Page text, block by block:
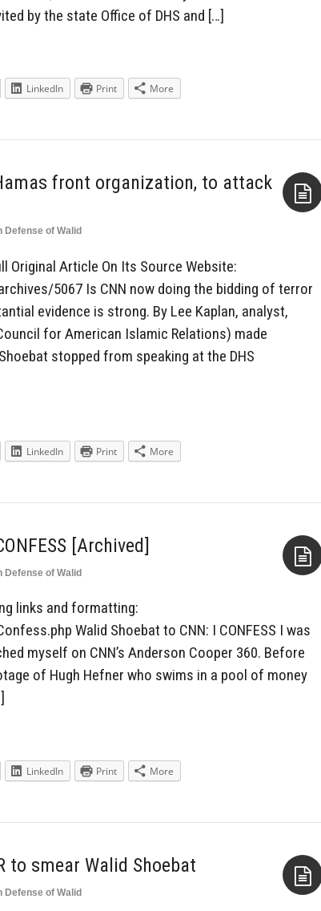
by the state Office of DHS and […]
LinkedIn Print More
front organization, to attack
Defense of Walid
Original Article On Its Source Website:
5067 Is CNN now doing the bidding of terror
evidence is strong. By Lee Kaplan, analyst,
for American Islamic Relations) made
stopped from speaking at the DHS
LinkedIn Print More
[Archived]
Defense of Walid
links and formatting:
Walid Shoebat to CNN: I CONFESS I was
myself on CNN’s Anderson Cooper 360. Before
of Hugh Hefner who swims in a pool of money
LinkedIn Print More
to smear Walid Shoebat
Defense of Walid